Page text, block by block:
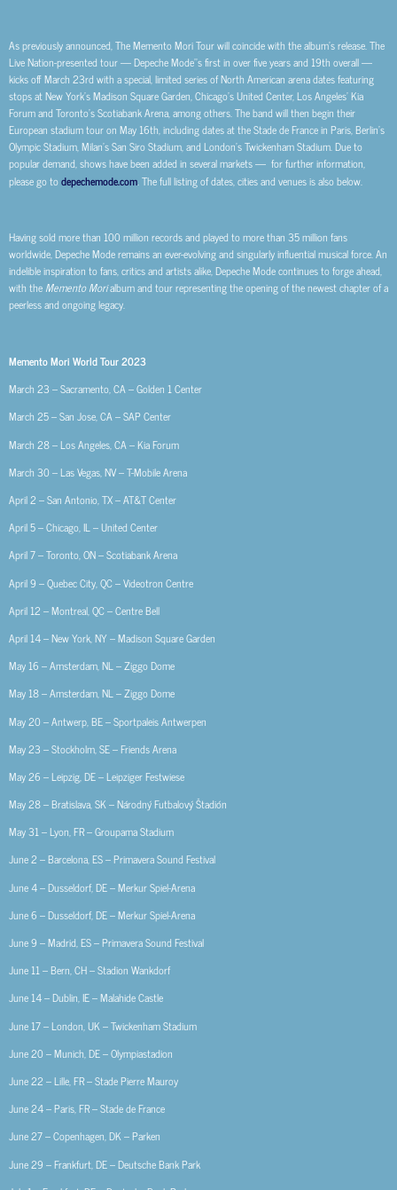
As previously announced, The Memento Mori Tour will coincide with the album’s release. The
Live Nation-presented tour — Depeche Mode’’s first in over five years and 19th overall —
kicks off March 23rd with a special, limited series of North American arena dates featuring
stops at New York’s Madison Square Garden, Chicago’s United Center, Los Angeles’ Kia
Forum and Toronto’s Scotiabank Arena, among others. The band will then begin their
European stadium tour on May 16th, including dates at the Stade de France in Paris, Berlin’s
Olympic Stadium, Milan’s San Siro Stadium, and London’s Twickenham Stadium. Due to
popular demand, shows have been added in several markets — for further information,
please go todepechemode.com. The full listing of dates, cities and venues is also below.
Having sold more than 100 million records and played to more than 35 million fans
worldwide, Depeche Mode remains an ever-evolving and singularly influential musical force. An
indelible inspiration to fans, critics and artists alike, Depeche Mode continues to forge ahead,
with the Memento Morialbum and tour representing the opening of the newest chapter of a
peerless and ongoing legacy.
Memento Mori World Tour 2023
March 23 – Sacramento, CA – Golden 1 Center
March 25 – San Jose, CA – SAP Center
March 28 – Los Angeles, CA – Kia Forum
March 30 – Las Vegas, NV – T-Mobile Arena
April 2 – San Antonio, TX – AT&T Center
April 5 – Chicago, IL – United Center
April 7 – Toronto, ON – Scotiabank Arena
April 9 – Quebec City, QC – Videotron Centre
April 12 – Montreal, QC – Centre Bell
April 14 – New York, NY – Madison Square Garden
May 16 – Amsterdam, NL – Ziggo Dome
May 18 – Amsterdam, NL – Ziggo Dome
May 20 – Antwerp, BE – Sportpaleis Antwerpen
May 23 – Stockholm, SE – Friends Arena
May 26 – Leipzig, DE – Leipziger Festwiese
May 28 – Bratislava, SK – Národný Futbalový Štadión
May 31 – Lyon, FR – Groupama Stadium
June 2 – Barcelona, ES – Primavera Sound Festival
June 4 – Dusseldorf, DE – Merkur Spiel-Arena
June 6 – Dusseldorf, DE – Merkur Spiel-Arena
June 9 – Madrid, ES – Primavera Sound Festival
June 11 – Bern, CH – Stadion Wankdorf
June 14 – Dublin, IE – Malahide Castle
June 17 – London, UK – Twickenham Stadium
June 20 – Munich, DE – Olympiastadion
June 22 – Lille, FR – Stade Pierre Mauroy
June 24 – Paris, FR – Stade de France
June 27 – Copenhagen, DK – Parken
June 29 – Frankfurt, DE – Deutsche Bank Park